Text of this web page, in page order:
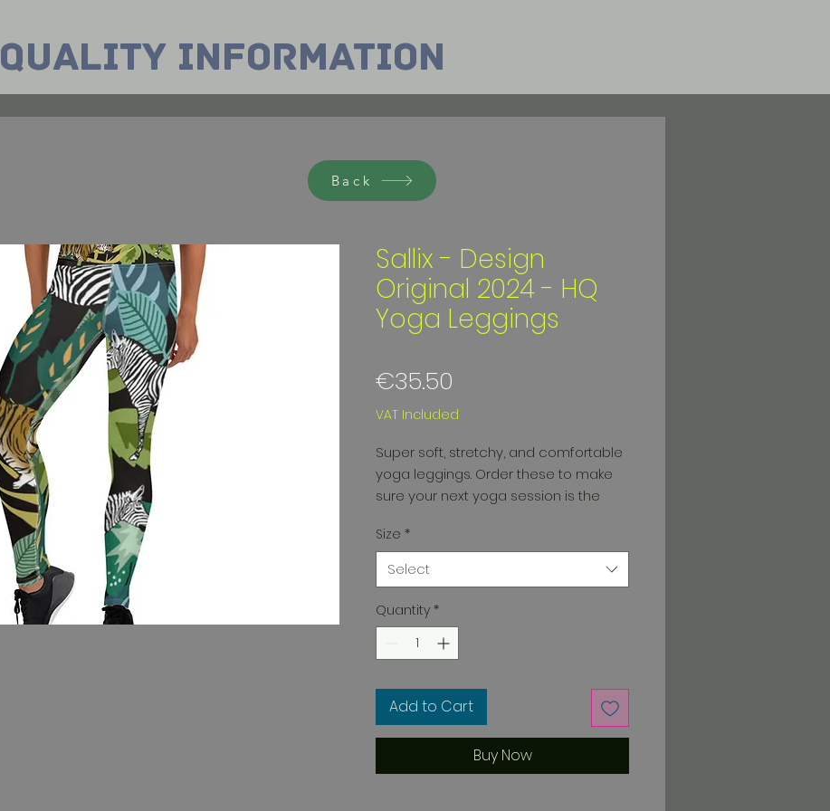
Quality INformation
Sallix - Design
Original 2024 - HQ
Yoga Leggings
€35.50
VAT Included
Super soft, stretchy, and comfortable
yoga leggings. Order these to make
sure your next yoga session is the
• Four-way stretch, which means
• Made with a smooth, comfortable
Size *
Select
Quantity *
Add to Cart
Buy Now
Back